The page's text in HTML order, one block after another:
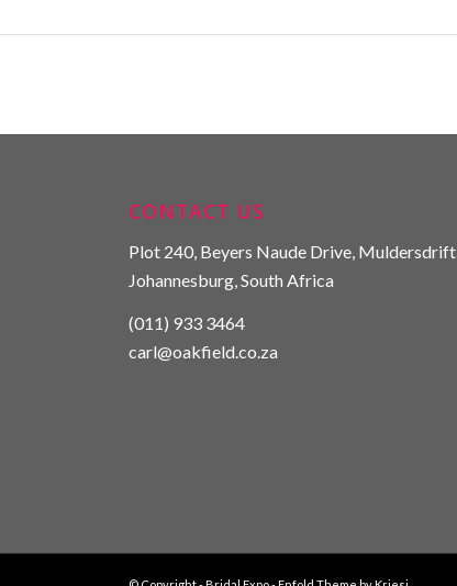
CONTACT US
Plot 240, Beyers Naude Drive, Muldersdrift
Johannesburg, South Africa
(011) 933 3464
carl@oakfield.co.za